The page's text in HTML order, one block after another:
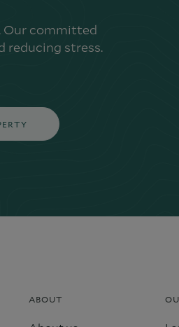
Our committed
reducing stress.
ABOUT